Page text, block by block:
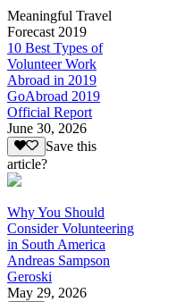
Meaningful Travel
Forecast 2019
10 Best Types of
Volunteer Work
Abroad in 2019
GoAbroad 2019
Official Report
June 30, 2026
Save this
article?
Why You Should
Consider Volunteering
in South America
Andreas Sampson
Geroski
May 29, 2026